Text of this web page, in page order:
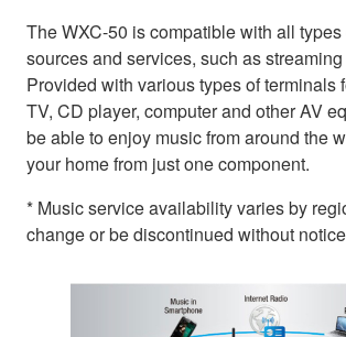
The WXC-50 is compatible with all
sources and services, such as
Provided with various types of terminals
TV, CD player, computer and other AV
be able to enjoy music from around the
your home from just one component.
* Music service availability varies by
change or be discontinued without